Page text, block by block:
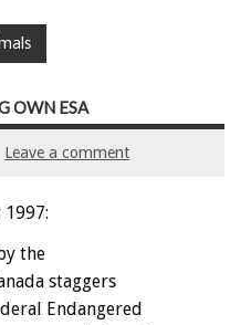
OWN ESA
Leave a comment
1997:
the
staggers
Endangered